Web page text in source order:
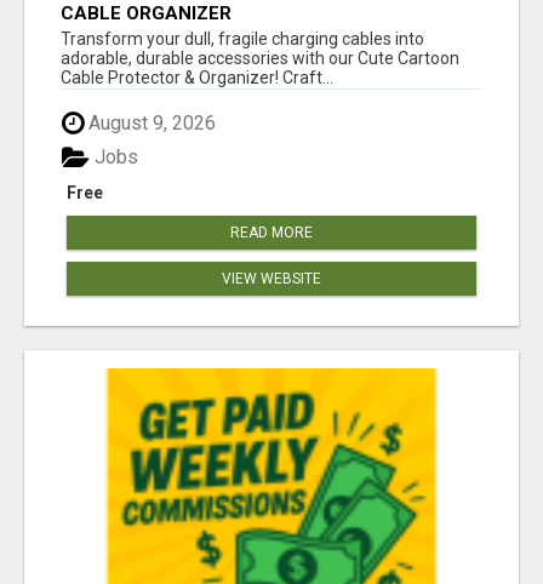
CABLE ORGANIZER
Transform your dull, fragile charging cables into
adorable, durable accessories with our Cute Cartoon
Cable Protector & Organizer! Craft...
August 9, 2026
Free
Jobs
READ MORE
VIEW WEBSITE